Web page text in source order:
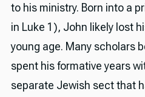
to his ministry. Born into a
in Luke 1), John likely lost
young age. Many scholars
spent his formative years
separate Jewish sect that